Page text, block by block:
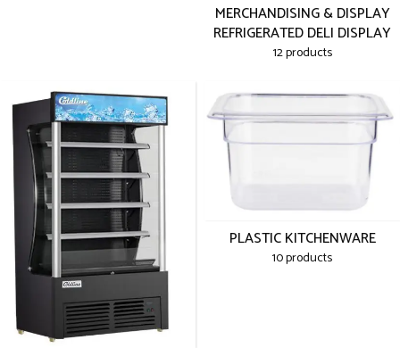
MERCHANDISING & DISPLAY
REFRIGERATED DELI DISPLAY
12 products
PLASTIC KITCHENWARE
10 products